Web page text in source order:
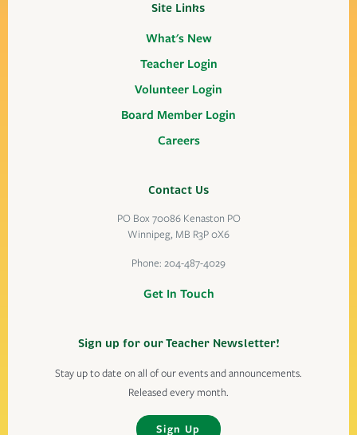
Site Links
What's New
Teacher Login
Volunteer Login
Board Member Login
Careers
Contact Us
PO Box 70086 Kenaston PO
Winnipeg, MB R3P 0X6
Phone: 204-487-4029
Get In Touch
Sign up for our Teacher Newsletter!
Stay up to date on all of our events and announcements.
Released every month.
Sign Up